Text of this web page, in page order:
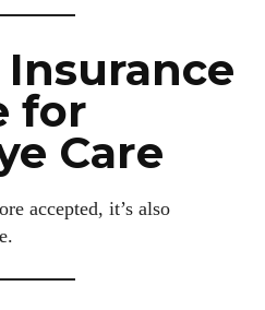
for
Care
accepted, it’s also